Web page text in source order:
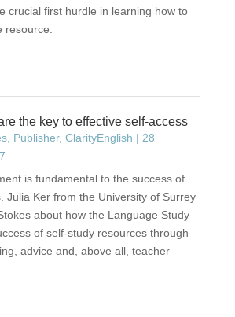
crucial first hurdle in learning how to
resource.
the key to effective self-access
Publisher, ClarityEnglish | 28
is fundamental to the success of
Julia Ker from the University of Surrey
about how the Language Study
of self-study resources through
advice and, above all, teacher